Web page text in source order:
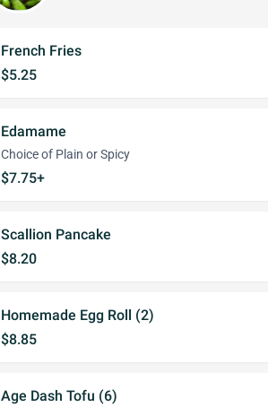
French Fries
$5.25
Edamame
Choice of Plain or Spicy
$7.75+
Scallion Pancake
$8.20
Homemade Egg Roll (2)
$8.85
Age Dash Tofu (6)